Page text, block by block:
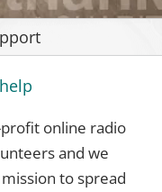
profit online radio
and we
to spread